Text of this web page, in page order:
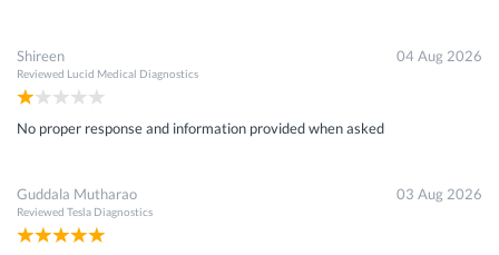
Shireen
Reviewed Lucid Medical Diagnostics
04 Aug 2026
No proper response and information provided when asked
Guddala Mutharao
Reviewed Tesla Diagnostics
03 Aug 2026